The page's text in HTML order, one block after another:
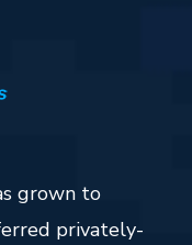
grown to
privately-